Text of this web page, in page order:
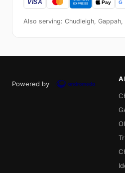
Also serving: Chudleigh, Gappah,
Powered by